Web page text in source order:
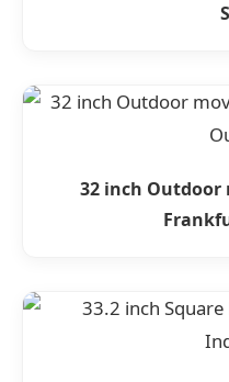
32 inch Outdoor